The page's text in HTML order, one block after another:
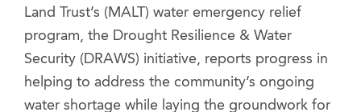
Land Trust’s (MALT) water emergency relief
program, the Drought Resilience & Water
Security (DRAWS) initiative, reports progress in
helping to address the community’s ongoing
water shortage while laying the groundwork for